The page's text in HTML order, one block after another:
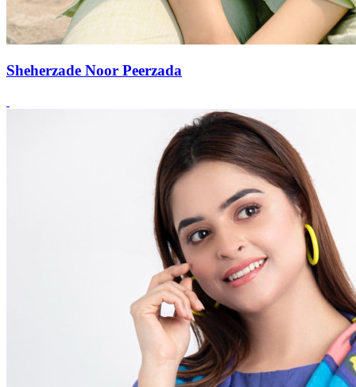
Sheherzade Noor Peerzada